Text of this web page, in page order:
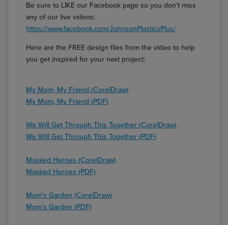
Be sure to LIKE our Facebook page so you don't miss
any of our live videos:
https://www.facebook.com/JohnsonPlasticsPlus/
Here are the FREE design files from the video to help
you get inspired for your next project:
My Mom, My Friend (CorelDraw)
My Mom, My Friend (PDF)
We Will Get Through This Together (CorelDraw)
We Will Get Through This Together (PDF)
Masked Heroes (CorelDraw)
Masked Heroes (PDF)
Mom's Garden (CorelDraw)
Mom's Garden (PDF)